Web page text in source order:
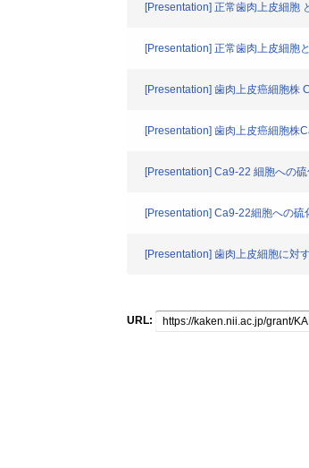
[Presentation] 正常歯肉上皮細胞
[Presentation] 正常歯肉上皮細胞
[Presentation] 歯肉上皮癌細胞株
[Presentation] 歯肉上皮癌細胞株
[Presentation] Ca9-22 細胞への
[Presentation] Ca9-22細胞への
[Presentation] 歯肉上皮細胞に対
URL: